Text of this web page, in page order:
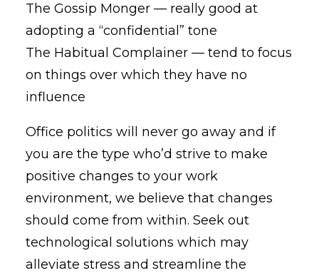
The Gossip Monger — really good at
adopting a “confidential” tone
The Habitual Complainer — tend to focus
on things over which they have no
influence
Office politics will never go away and if
you are the type who’d strive to make
positive changes to your work
environment, we believe that changes
should come from within. Seek out
technological solutions which may
alleviate stress and streamline the